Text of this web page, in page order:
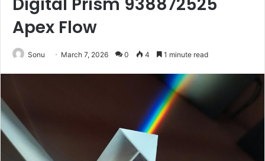
Apex Flow
Sonu March 7, 2026 0 4 1 minute read